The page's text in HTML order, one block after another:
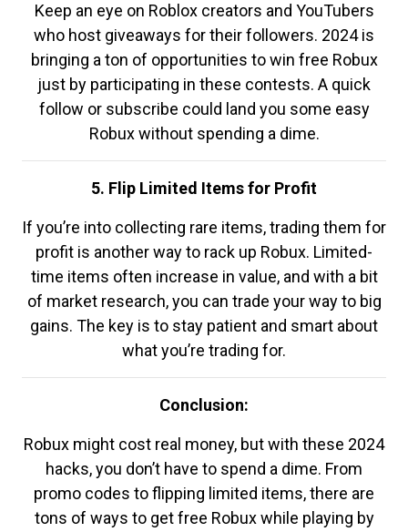
Keep an eye on Roblox creators and YouTubers
who host giveaways for their followers. 2024 is
bringing a ton of opportunities to win free Robux
just by participating in these contests. A quick
follow or subscribe could land you some easy
Robux without spending a dime.
5. Flip Limited Items for Profit
If you’re into collecting rare items, trading them for
profit is another way to rack up Robux. Limited-
time items often increase in value, and with a bit
of market research, you can trade your way to big
gains. The key is to stay patient and smart about
what you’re trading for.
Conclusion:
Robux might cost real money, but with these 2024
hacks, you don’t have to spend a dime. From
promo codes to flipping limited items, there are
tons of ways to get free Robux while playing by